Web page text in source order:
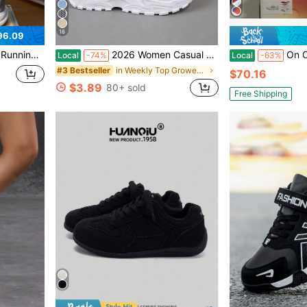
For All Seasons, Grey Color, Men & Women
18
Local -74% 2026 Women Casual Sports Shoes, Solid Lace-Up Slip-Ons, Wear-Resistant EVA Insole. Light Tennis Sneakers For Workout, Hiking, Autumn Winter Wear
#3 Bestseller in Weekly Top Growers Women Sports Shoes
$3.89 80+ sold
Local -63% On Cloudmonster 2
$70.16
Free Shipping